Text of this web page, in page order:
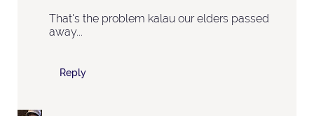
That's the problem kalau our elders passed
away...
Reply